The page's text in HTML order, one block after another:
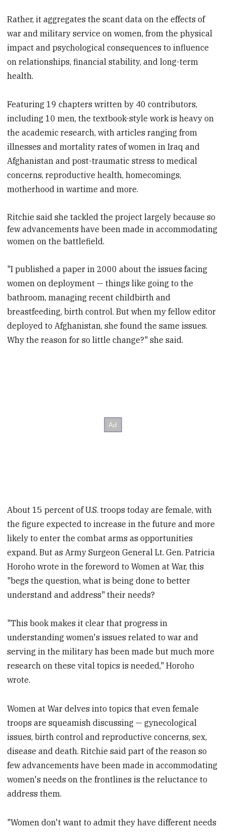
Rather, it aggregates the scant data on the effects of
war and military service on women, from the physical
impact and psychological consequences to influence
on relationships, financial stability, and long-term
health.
Featuring 19 chapters written by 40 contributors,
including 10 men, the textbook-style work is heavy on
the academic research, with articles ranging from
illnesses and mortality rates of women in Iraq and
Afghanistan and post-traumatic stress to medical
concerns, reproductive health, homecomings,
motherhood in wartime and more.
Ritchie said she tackled the project largely because so
few advancements have been made in accommodating
women on the battlefield.
"I published a paper in 2000 about the issues facing
women on deployment — things like going to the
bathroom, managing recent childbirth and
breastfeeding, birth control. But when my fellow editor
deployed to Afghanistan, she found the same issues.
Why the reason for so little change?" she said.
About 15 percent of U.S. troops today are female, with
the figure expected to increase in the future and more
likely to enter the combat arms as opportunities
expand. But as Army Surgeon General Lt. Gen. Patricia
Horoho wrote in the foreword to Women at War, this
"begs the question, what is being done to better
understand and address" their needs?
"This book makes it clear that progress in
understanding women's issues related to war and
serving in the military has been made but much more
research on these vital topics is needed," Horoho
wrote.
Women at War delves into topics that even female
troops are squeamish discussing — gynecological
issues, birth control and reproductive concerns, sex,
disease and death. Ritchie said part of the reason so
few advancements have been made in accommodating
women's needs on the frontlines is the reluctance to
address them.
"Women don't want to admit they have different needs